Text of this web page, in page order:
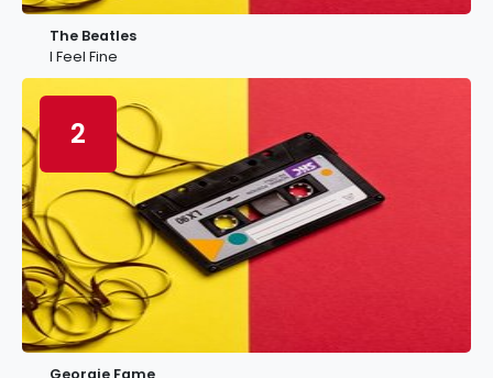
The Beatles
I Feel Fine
2
Georgie Fame